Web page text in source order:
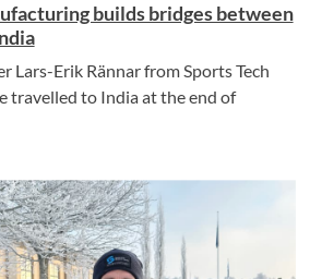
builds bridges between
Lars-Erik Rännar from Sports Tech
travelled to India at the end of